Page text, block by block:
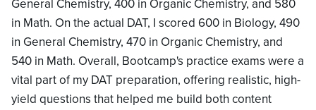
General Chemistry, 400 in Organic Chemistry, and 580
in Math. On the actual DAT, I scored 600 in Biology, 490
in General Chemistry, 470 in Organic Chemistry, and
540 in Math. Overall, Bootcamp's practice exams were a
vital part of my DAT preparation, offering realistic, high-
yield questions that helped me build both content